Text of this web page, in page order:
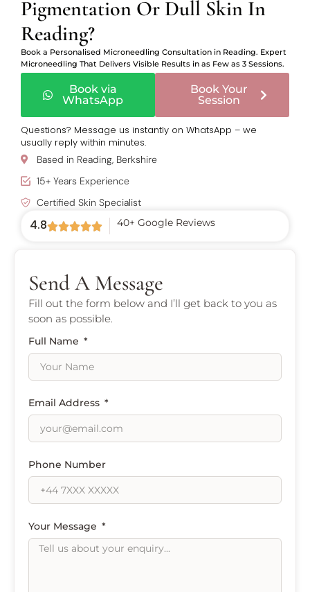
4.8 40+ Google Reviews
Pigmentation Or Dull Skin In
Reading?
Book a Personalised Microneedling Consultation in Reading. Expert
Microneedling That Delivers Visible Results in as Few as 3 Sessions.
Book via
WhatsApp
Book Your
Session
Questions? Message us instantly on WhatsApp – we
usually reply within minutes.
Based in Reading, Berkshire
15+ Years Experience
Certified Skin Specialist
Send A Message
Fill out the form below and I’ll get back to you as
soon as possible.
Full Name
Email Address
Phone Number
Your Message